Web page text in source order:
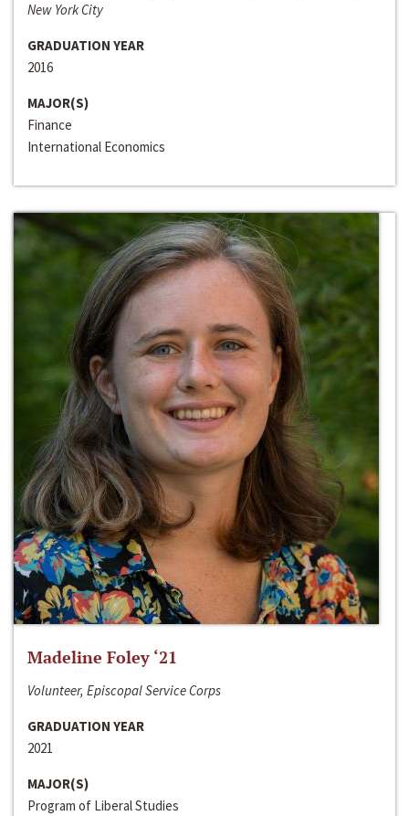
New York City
GRADUATION YEAR
2016
MAJOR(S)
Finance
International Economics
Madeline Foley ‘21
Volunteer, Episcopal Service Corps
GRADUATION YEAR
2021
MAJOR(S)
Program of Liberal Studies